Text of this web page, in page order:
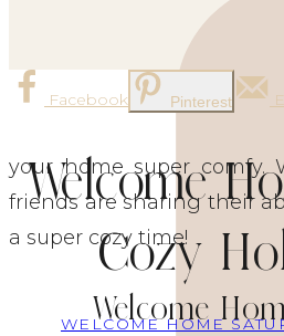
Welcome
Cozy
WELCOME HOME
Facebook Pinterest
your home super comfy.
friends are sharing their
a super cozy time!
Welcome